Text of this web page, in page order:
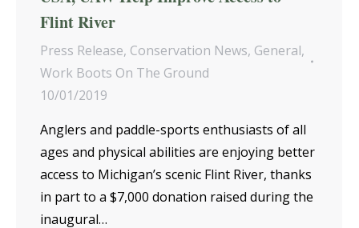
Flint River
Press Release, Conservation News, General,
Work Boots On The Ground
10/01/2019
Anglers and paddle-sports enthusiasts of all
ages and physical abilities are enjoying better
access to Michigan’s scenic Flint River, thanks
in part to a $7,000 donation raised during the
inaugural…